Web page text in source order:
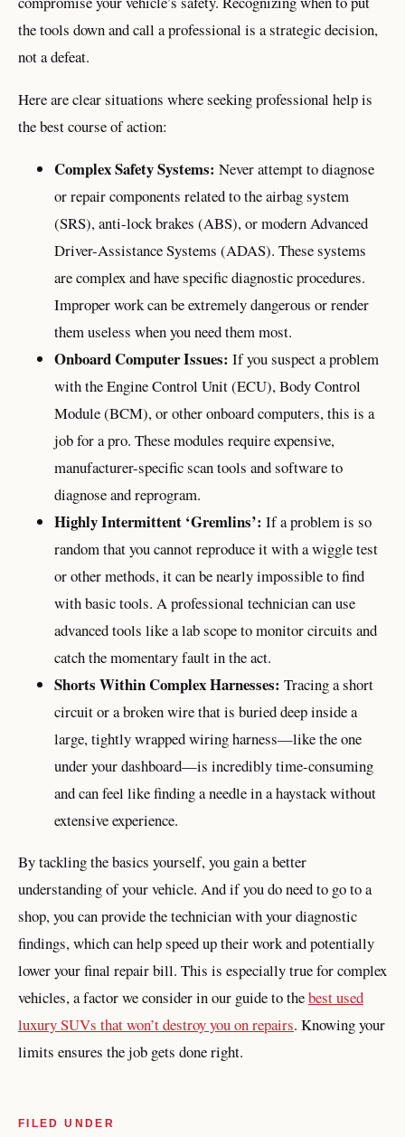
the tools down and call a professional is a strategic decision,
not a defeat.
Here are clear situations where seeking professional help is
the best course of action:
Complex Safety Systems: Never attempt to diagnose
or repair components related to the airbag system
(SRS), anti-lock brakes (ABS), or modern Advanced
Driver-Assistance Systems (ADAS). These systems
are complex and have specific diagnostic procedures.
Improper work can be extremely dangerous or render
them useless when you need them most.
Onboard Computer Issues: If you suspect a problem
with the Engine Control Unit (ECU), Body Control
Module (BCM), or other onboard computers, this is a
job for a pro. These modules require expensive,
manufacturer-specific scan tools and software to
diagnose and reprogram.
Highly Intermittent ‘Gremlins’: If a problem is so
random that you cannot reproduce it with a wiggle test
or other methods, it can be nearly impossible to find
with basic tools. A professional technician can use
advanced tools like a lab scope to monitor circuits and
catch the momentary fault in the act.
Shorts Within Complex Harnesses: Tracing a short
circuit or a broken wire that is buried deep inside a
large, tightly wrapped wiring harness—like the one
under your dashboard—is incredibly time-consuming
and can feel like finding a needle in a haystack without
extensive experience.
By tackling the basics yourself, you gain a better
understanding of your vehicle. And if you do need to go to a
shop, you can provide the technician with your diagnostic
findings, which can help speed up their work and potentially
lower your final repair bill. This is especially true for complex
vehicles, a factor we consider in our guide to thebest used
luxury SUVs that won’t destroy you on repairs. Knowing your
limits ensures the job gets done right.
FILED UNDER